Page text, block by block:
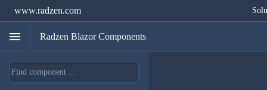
www.radzen.com
menu Radzen Blazor Components